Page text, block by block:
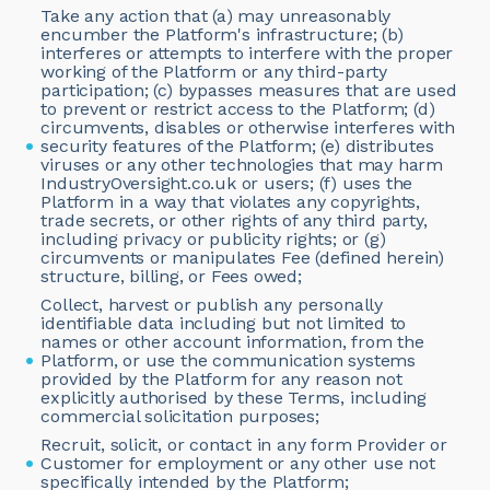
Take any action that (a) may unreasonably
encumber the Platform's infrastructure; (b)
interferes or attempts to interfere with the proper
working of the Platform or any third-party
participation; (c) bypasses measures that are used
to prevent or restrict access to the Platform; (d)
circumvents, disables or otherwise interferes with
security features of the Platform; (e) distributes
viruses or any other technologies that may harm
IndustryOversight.co.uk or users; (f) uses the
Platform in a way that violates any copyrights,
trade secrets, or other rights of any third party,
including privacy or publicity rights; or (g)
circumvents or manipulates Fee (defined herein)
structure, billing, or Fees owed;
Collect, harvest or publish any personally
identifiable data including but not limited to
names or other account information, from the
Platform, or use the communication systems
provided by the Platform for any reason not
explicitly authorised by these Terms, including
commercial solicitation purposes;
Recruit, solicit, or contact in any form Provider or
Customer for employment or any other use not
specifically intended by the Platform;